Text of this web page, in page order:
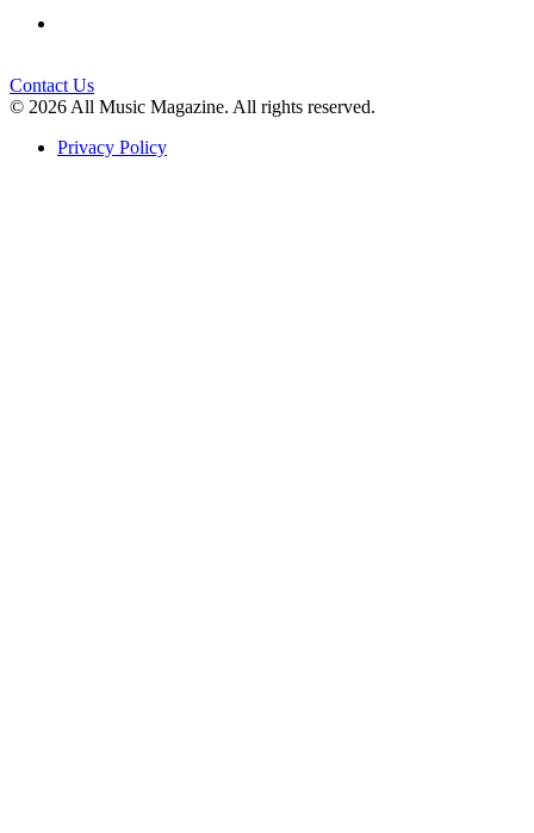
Contact Us
© 2026 All Music Magazine. All rights reserved.
Privacy Policy